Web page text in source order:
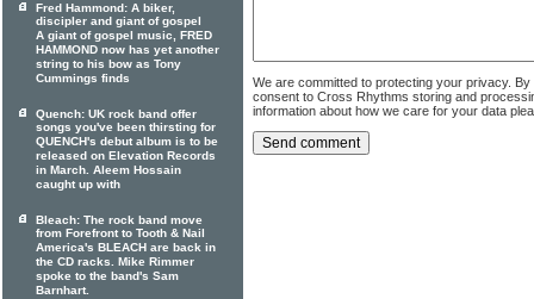
We are committed to protecting your privacy.
consent to Cross Rhythms storing and
information about how we care for your data
Fred Hammond: A biker,
discipler and giant of gospel
A giant of gospel music, FRED
HAMMOND now has yet another
string to his bow as Tony
Cummings finds
Quench: UK rock band offer
songs you've been thirsting for
QUENCH's debut album is to be
released on Elevation Records
in March. Aleem Hossain
caught up with
Bleach: The rock band move
from Forefront to Tooth & Nail
America's BLEACH are back in
the CD racks. Mike Rimmer
spoke to the band's Sam
Barnhart.